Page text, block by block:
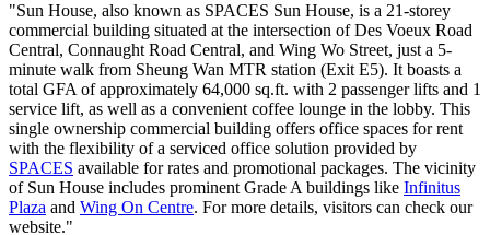
"Sun House, also known as SPACES Sun House, is a 21-storey
commercial building situated at the intersection of Des Voeux Road
Central, Connaught Road Central, and Wing Wo Street, just a 5-
minute walk from Sheung Wan MTR station (Exit E5). It boasts a
total GFA of approximately 64,000 sq.ft. with 2 passenger lifts and 1
service lift, as well as a convenient coffee lounge in the lobby. This
single ownership commercial building offers office spaces for rent
with the flexibility of a serviced office solution provided by
SPACES available for rates and promotional packages. The vicinity
of Sun House includes prominent Grade A buildings like Infinitus
Plaza and Wing On Centre. For more details, visitors can check our
website."